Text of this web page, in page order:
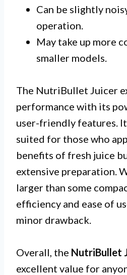
Can be slightly
operation.
May take up more
smaller models.
The NutriBullet Juicer
performance with its
user-friendly features.
suited for those who
benefits of fresh juice
extensive preparation.
larger than some
efficiency and ease of
minor drawback.
Overall, the NutriBullet
excellent value for